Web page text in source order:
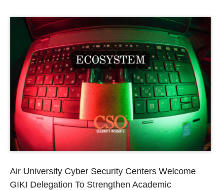
Air University Cyber Security Centers Welcome
GIKI Delegation To Strengthen Academic